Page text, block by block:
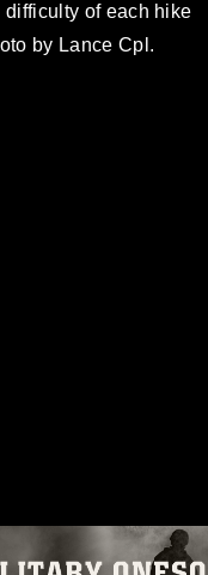
of each hike
by Lance Cpl.
and related